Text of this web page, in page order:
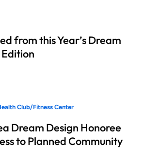
from this Year’s Dream
Club/Fitness Center
Dream Design Honoree
to Planned Community